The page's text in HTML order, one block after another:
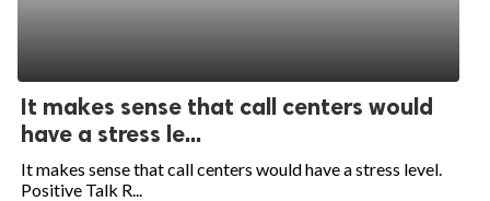
It makes sense that call centers would
have a stress le...
It makes sense that call centers would have a stress level.
Positive Talk R...